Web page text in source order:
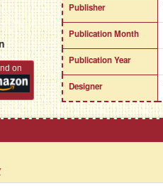
on
Publisher
Publication Month
Publication Year
Designer